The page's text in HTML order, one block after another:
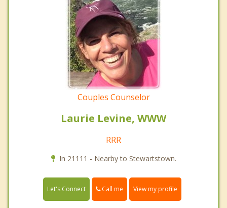
Couples Counselor
Laurie Levine, WWW
RRR
In 21111 - Nearby to Stewartstown.
Let's Connect Call me View my profile